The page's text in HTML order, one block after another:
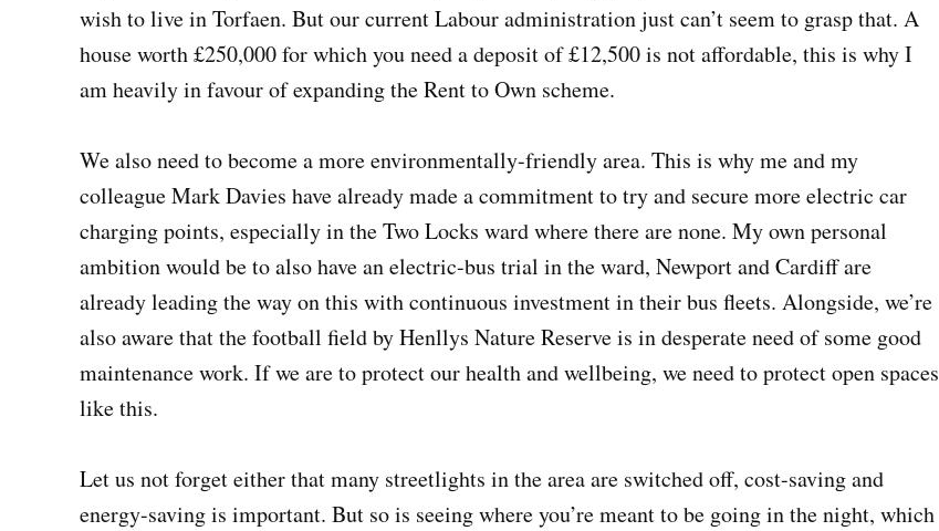
wish to live in Torfaen. But our current Labour administration just can’t seem to grasp that. A
house worth £250,000 for which you need a deposit of £12,500 is not affordable, this is why I
am heavily in favour of expanding the Rent to Own scheme.
We also need to become a more environmentally-friendly area. This is why me and my
colleague Mark Davies have already made a commitment to try and secure more electric car
charging points, especially in the Two Locks ward where there are none. My own personal
ambition would be to also have an electric-bus trial in the ward, Newport and Cardiff are
already leading the way on this with continuous investment in their bus fleets. Alongside, we’re
also aware that the football field by Henllys Nature Reserve is in desperate need of some good
maintenance work. If we are to protect our health and wellbeing, we need to protect open spaces
like this.
Let us not forget either that many streetlights in the area are switched off, cost-saving and
energy-saving is important. But so is seeing where you’re meant to be going in the night, which